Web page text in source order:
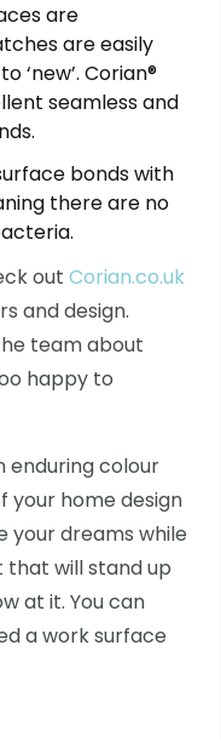
are
are easily
‘new’. Corian®
seamless and
bonds with
there are no
out Corian.co.uk
and design.
team about
happy to
enduring colour
your home design
your dreams while
that will stand up
at it. You can
a work surface